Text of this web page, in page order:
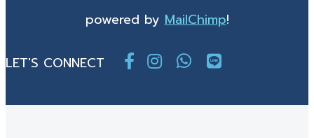
powered byMailChimp!
LET'S CONNECT